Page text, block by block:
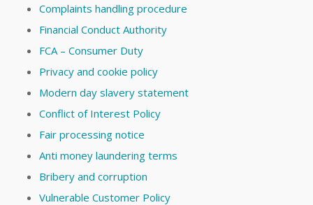
Complaints handling procedure
Financial Conduct Authority
FCA – Consumer Duty
Privacy and cookie policy
Modern day slavery statement
Conflict of Interest Policy
Fair processing notice
Anti money laundering terms
Bribery and corruption
Vulnerable Customer Policy